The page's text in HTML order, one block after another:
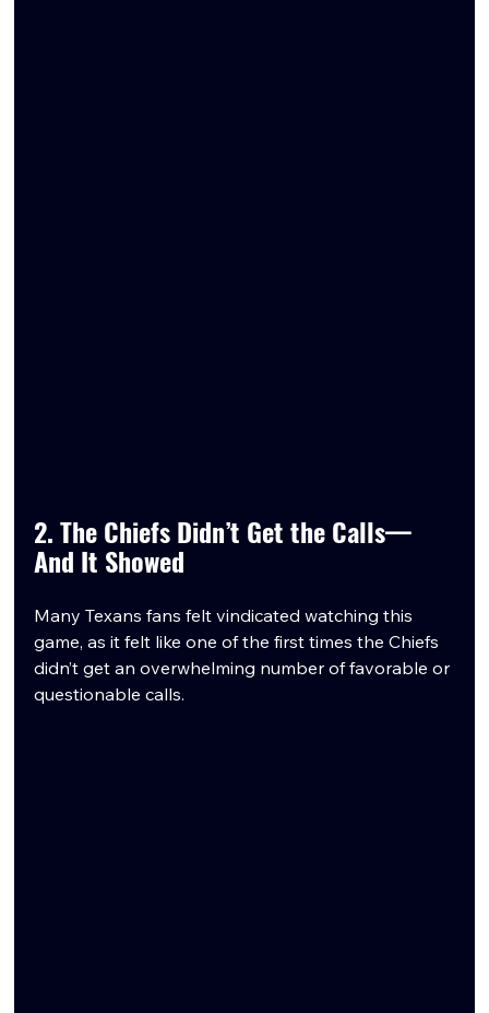
2. The Chiefs Didn’t Get the Calls—
And It Showed
Many Texans fans felt vindicated watching this
game, as it felt like one of the first times the Chiefs
didn’t get an overwhelming number of favorable or
questionable calls.